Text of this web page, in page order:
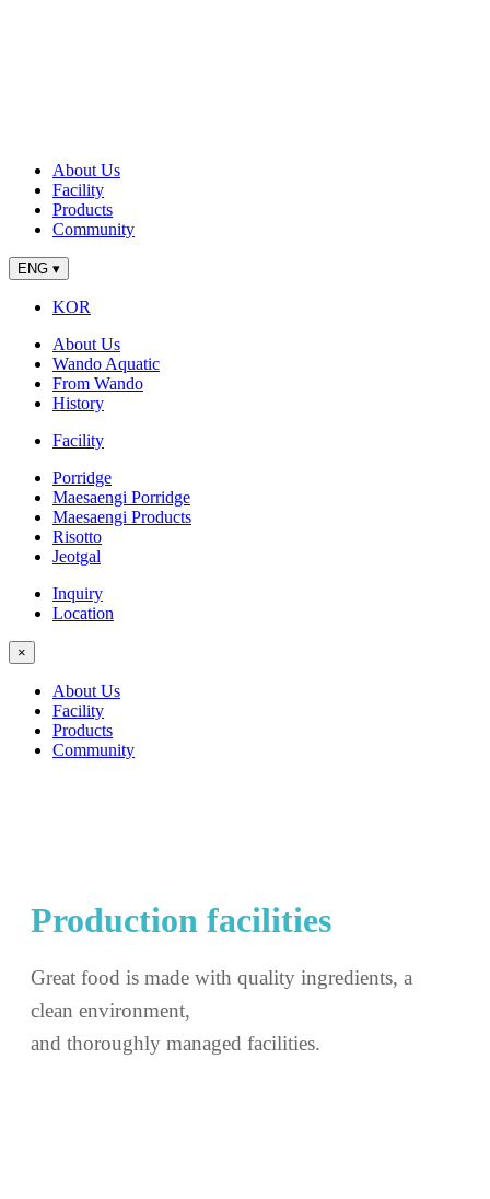
About Us
Facility
Products
Community
ENG ▾
KOR
About Us
Wando Aquatic
From Wando
History
Facility
Porridge
Maesaengi Porridge
Maesaengi Products
Risotto
Jeotgal
Inquiry
Location
×
About Us
Facility
Products
Community
Production facilities
Great food is made with quality ingredients, a
clean environment,
and thoroughly managed facilities.